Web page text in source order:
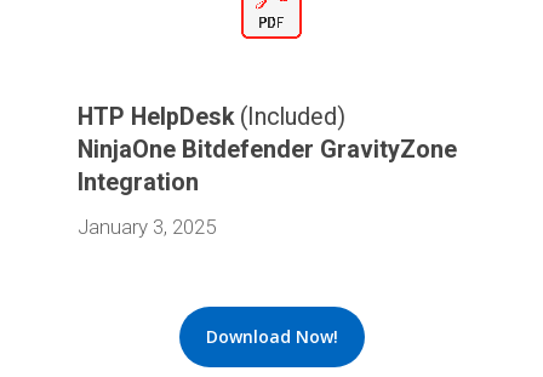
HTP HelpDesk(Included)
NinjaOne Bitdefender GravityZone
Integration
January 3, 2025
Download Now!